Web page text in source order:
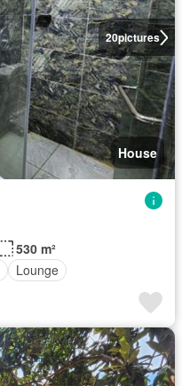
20pictures
House
530 m²
Lounge